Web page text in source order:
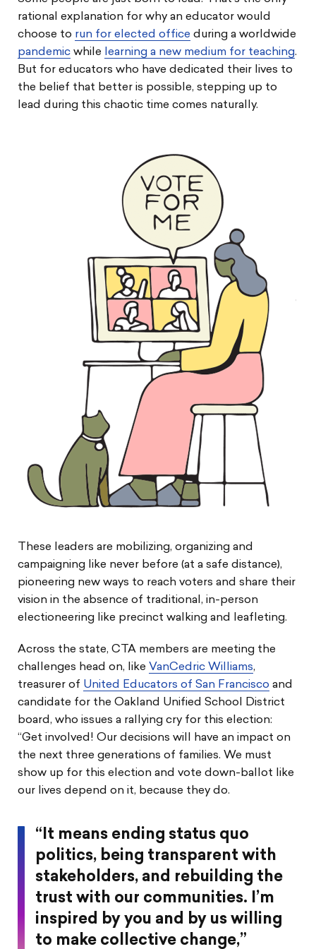
rational explanation for why an educator would
choose to run for elected office during a worldwide
pandemic while learning a new medium for teaching.
But for educators who have dedicated their lives to
the belief that better is possible, stepping up to
lead during this chaotic time comes naturally.
These leaders are mobilizing, organizing and
campaigning like never before (at a safe distance),
pioneering new ways to reach voters and share their
vision in the absence of traditional, in-person
electioneering like precinct walking and leafleting.
Across the state, CTA members are meeting the
challenges head on, like VanCedric Williams,
treasurer of United Educators of San Francisco and
candidate for the Oakland Unified School District
board, who issues a rallying cry for this election:
“Get involved! Our decisions will have an impact on
the next three generations of families. We must
show up for this election and vote down-ballot like
our lives depend on it, because they do.
“It means ending status quo
politics, being transparent with
stakeholders, and rebuilding the
trust with our communities. I’m
inspired by you and by us willing
to make collective change,”